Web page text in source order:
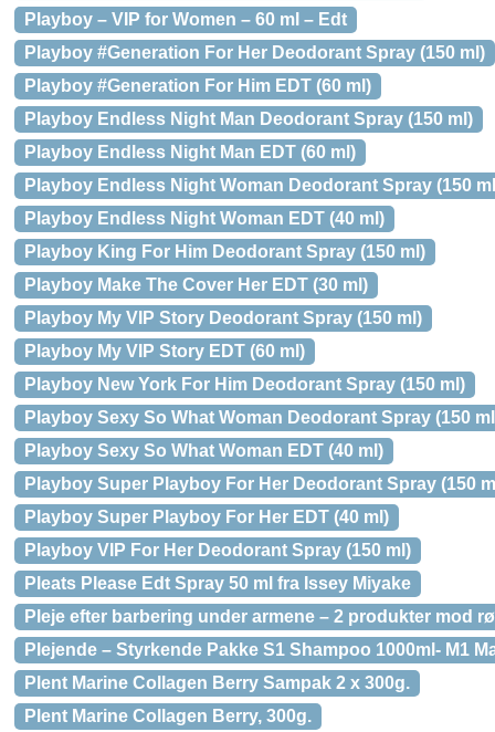
Playboy – VIP for Women – 60 ml – Edt
Playboy #Generation For Her Deodorant Spray (150 ml)
Playboy #Generation For Him EDT (60 ml)
Playboy Endless Night Man Deodorant Spray (150 ml)
Playboy Endless Night Man EDT (60 ml)
Playboy Endless Night Woman Deodorant Spray (150
Playboy Endless Night Woman EDT (40 ml)
Playboy King For Him Deodorant Spray (150 ml)
Playboy Make The Cover Her EDT (30 ml)
Playboy My VIP Story Deodorant Spray (150 ml)
Playboy My VIP Story EDT (60 ml)
Playboy New York For Him Deodorant Spray (150 ml)
Playboy Sexy So What Woman Deodorant Spray (150
Playboy Sexy So What Woman EDT (40 ml)
Playboy Super Playboy For Her Deodorant Spray (150
Playboy Super Playboy For Her EDT (40 ml)
Playboy VIP For Her Deodorant Spray (150 ml)
Pleats Please Edt Spray 50 ml fra Issey Miyake
Pleje efter barbering under armene – 2 produkter mod
Plejende – Styrkende Pakke S1 Shampoo 1000ml- M1
Plent Marine Collagen Berry Sampak 2 x 300g.
Plent Marine Collagen Berry, 300g.